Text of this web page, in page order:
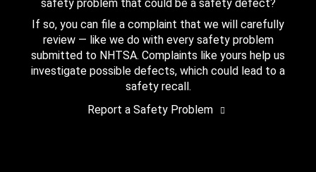
safety problem that could be a safety defect?
If so, you can file a complaint that we will carefully
review — like we do with every safety problem
submitted to NHTSA. Complaints like yours help us
investigate possible defects, which could lead to a
safety recall.
Report a Safety Problem